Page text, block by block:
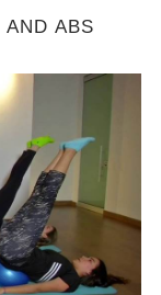
ABS